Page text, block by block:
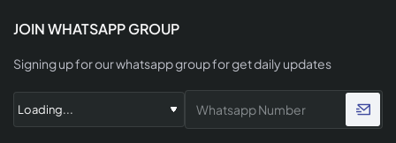
JOIN WHATSAPP GROUP
Signing up for our whatsapp group for get daily updates